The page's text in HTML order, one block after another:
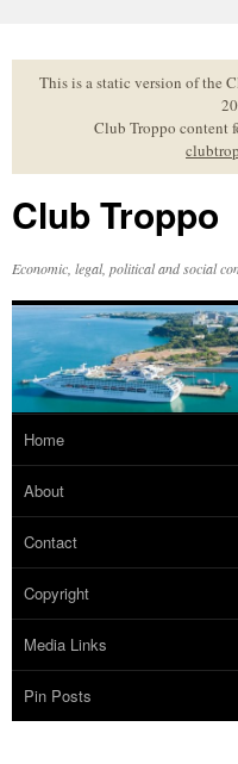
to
contentThis is a static version of the
Club Troppo content
Club Troppo
Economic, legal, political and social
Home
About
Contact
Copyright
Media Links
Pin Posts